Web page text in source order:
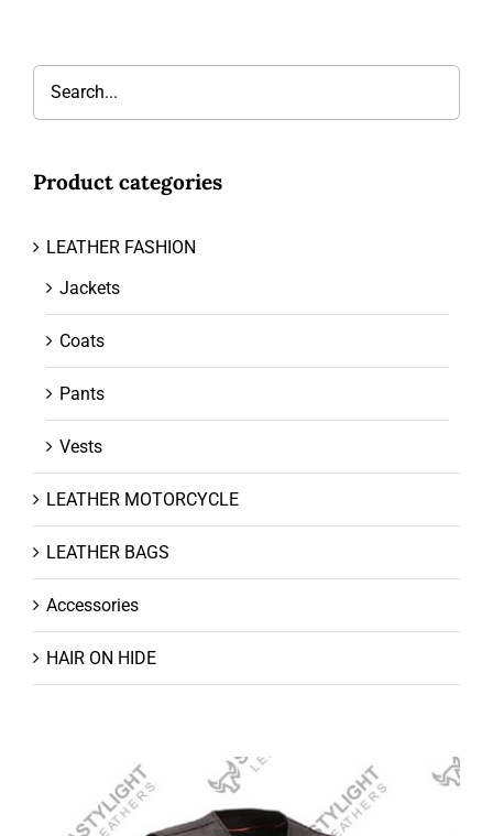
Product categories
LEATHER FASHION
Jackets
Coats
Pants
Vests
LEATHER MOTORCYCLE
LEATHER BAGS
Accessories
HAIR ON HIDE